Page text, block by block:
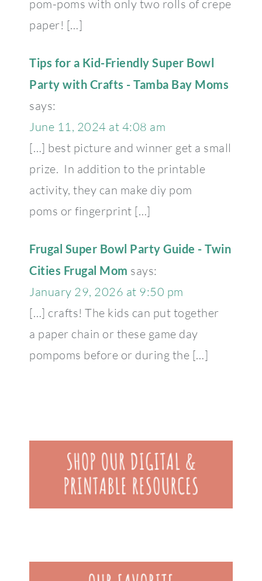
pom-poms with only two rolls of crepe
paper! […]
Tips for a Kid-Friendly Super Bowl
Party with Crafts - Tamba Bay Moms
says:
June 11, 2024 at 4:08 am
[…] best picture and winner get a small
prize. In addition to the printable
activity, they can make diy pom
poms or fingerprint […]
Frugal Super Bowl Party Guide - Twin
Cities Frugal Mom says:
January 29, 2026 at 9:50 pm
[…] crafts! The kids can put together
a paper chain or these game day
pompoms before or during the […]